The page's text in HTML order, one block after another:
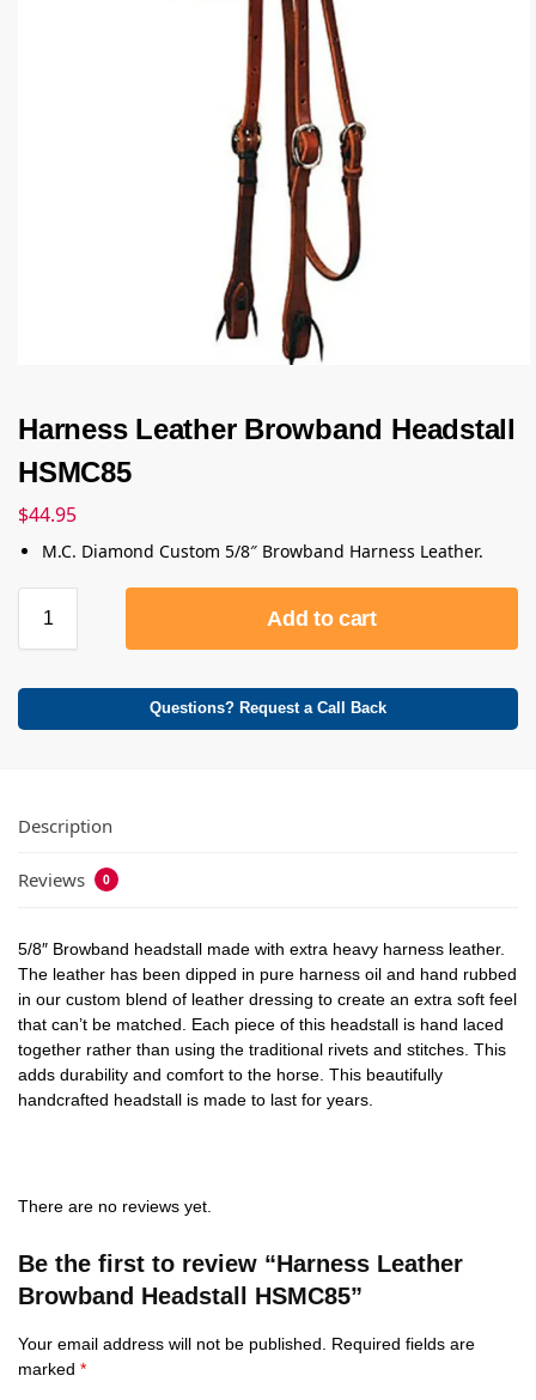
Harness Leather Browband Headstall
HSMC85
$44.95
M.C. Diamond Custom 5/8″ Browband Harness Leather.
Add to cart
Questions? Request a Call Back
Description
Reviews 0
5/8″ Browband headstall made with extra heavy harness leather.
The leather has been dipped in pure harness oil and hand rubbed
in our custom blend of leather dressing to create an extra soft feel
that can’t be matched. Each piece of this headstall is hand laced
together rather than using the traditional rivets and stitches. This
adds durability and comfort to the horse. This beautifully
handcrafted headstall is made to last for years.
There are no reviews yet.
Be the first to review “Harness Leather
Browband Headstall HSMC85”
Your email address will not be published.
Required fields are
marked *